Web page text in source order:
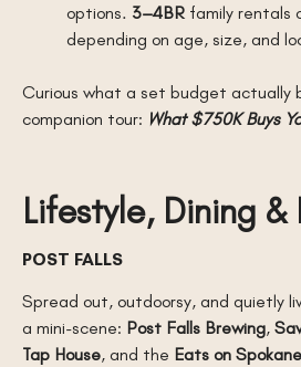
options. 3–4BR family rentals
depending on age, size, and
Curious what a set budget actually
companion tour: What $750K Buys
Lifestyle, Dining &
POST FALLS
Spread out, outdoorsy, and quietly
a mini-scene: Post Falls Brewing,
Tap House, and the Eats on